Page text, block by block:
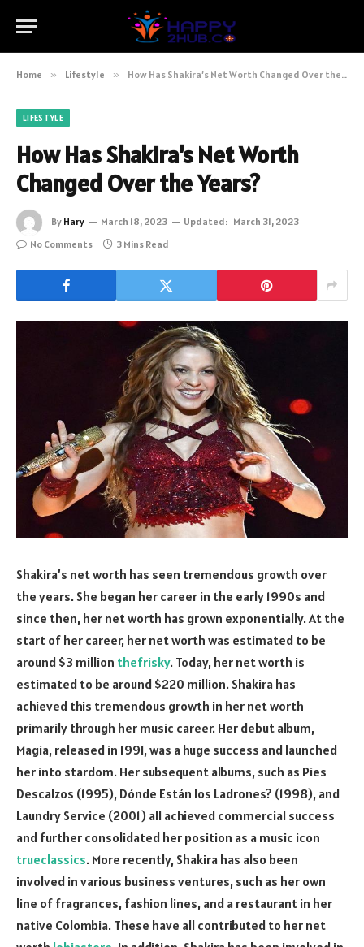
Home » Lifestyle » How Has Shakira’s Net Worth Changed Over the Years?
LIFESTYLE
How Has Shakira’s Net Worth
Changed Over the Years?
By Hary March 18, 2023 Updated: March 31, 2023
No Comments
3 Mins Read
Shakira’s net worth has seen tremendous growth over
the years. She began her career in the early 1990s and
since then, her net worth has grown exponentially. At the
start of her career, her net worth was estimated to be
around $3 million thefrisky. Today, her net worth is
estimated to be around $220 million. Shakira has
achieved this tremendous growth in her net worth
primarily through her music career. Her debut album,
Magia, released in 1991, was a huge success and launched
her into stardom. Her subsequent albums, such as Pies
Descalzos (1995), Dónde Están los Ladrones? (1998), and
Laundry Service (2001) all achieved commercial success
and further consolidated her position as a music icon
trueclassics. More recently, Shakira has also been
involved in various business ventures, such as her own
line of fragrances, fashion lines, and a restaurant in her
native Colombia. These have all contributed to her net